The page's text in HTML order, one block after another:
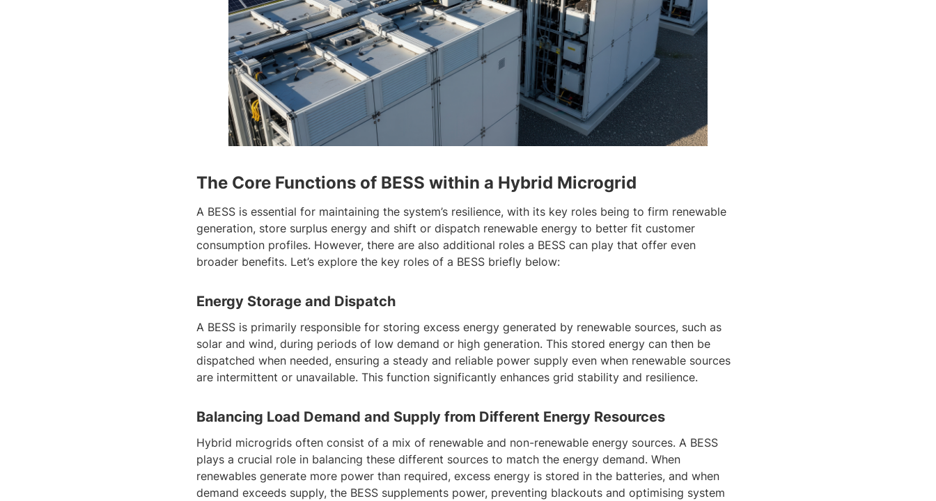
The Core Functions of BESS within a Hybrid Microgrid
A BESS is essential for maintaining the system’s resilience, with its key roles being to firm renewable
generation, store surplus energy and shift or dispatch renewable energy to better fit customer
consumption profiles. However, there are also additional roles a BESS can play that offer even
broader benefits. Let’s explore the key roles of a BESS briefly below:
Energy Storage and Dispatch
A BESS is primarily responsible for storing excess energy generated by renewable sources, such as
solar and wind, during periods of low demand or high generation. This stored energy can then be
dispatched when needed, ensuring a steady and reliable power supply even when renewable sources
are intermittent or unavailable. This function significantly enhances grid stability and resilience.
Balancing Load Demand and Supply from Different Energy Resources
Hybrid microgrids often consist of a mix of renewable and non-renewable energy sources. A BESS
plays a crucial role in balancing these different sources to match the energy demand. When
renewables generate more power than required, excess energy is stored in the batteries, and when
demand exceeds supply, the BESS supplements power, preventing blackouts and optimising system